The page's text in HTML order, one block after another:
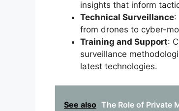
insights that inform
Technical Surveillance:
from drones to cyber-
Training and Support:
surveillance
latest technologies.
See also The Role of Private